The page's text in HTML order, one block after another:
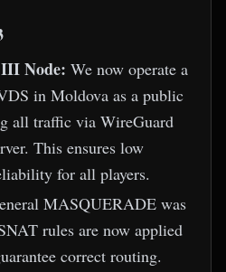
Node: We now operate a
in Moldova as a public
all traffic via WireGuard
This ensures low
for all players.
MASQUERADE was
rules are now applied
correct routing.